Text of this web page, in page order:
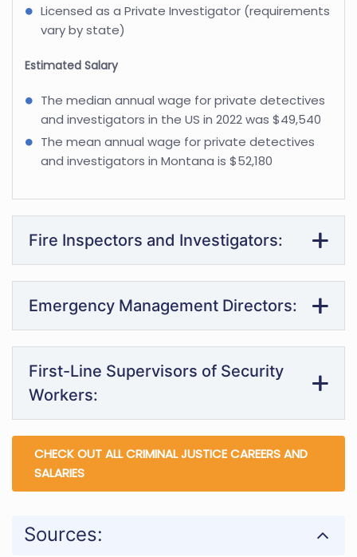
Licensed as a Private Investigator (requirements
vary by state)
Estimated Salary
The median annual wage for private detectives
and investigators in the US in 2022 was $49,540
The mean annual wage for private detectives
and investigators in Montana is $52,180
Fire Inspectors and Investigators:
Emergency Management Directors:
First-Line Supervisors of Security
Workers:
CHECK OUT ALL CRIMINAL JUSTICE CAREERS AND
SALARIES
Sources: